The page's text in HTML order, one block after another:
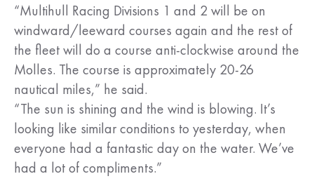
“Multihull Racing Divisions 1 and 2 will be on
windward/leeward courses again and the rest of
the fleet will do a course anti-clockwise around the
Molles. The course is approximately 20-26
nautical miles,” he said.
“The sun is shining and the wind is blowing. It’s
looking like similar conditions to yesterday, when
everyone had a fantastic day on the water. We’ve
had a lot of compliments.”